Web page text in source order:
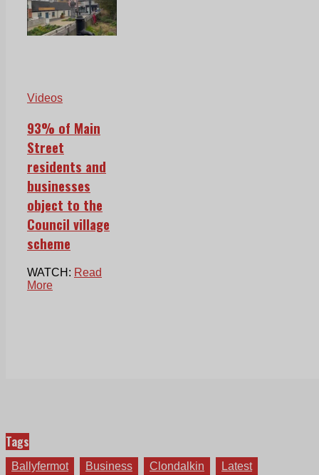
Videos
93% of Main
Street
residents and
businesses
object to the
Council village
scheme
WATCH: Read
More
Tags
Ballyfermot Business Clondalkin
Latest